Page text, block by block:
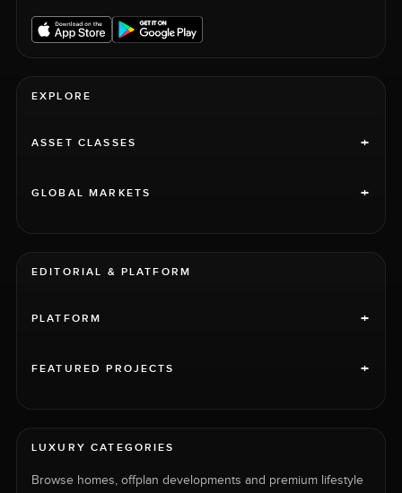
EXPLORE
ASSET CLASSES +
GLOBAL MARKETS +
EDITORIAL & PLATFORM
PLATFORM +
FEATURED PROJECTS +
LUXURY CATEGORIES
Browse homes, offplan developments and premium lifestyle